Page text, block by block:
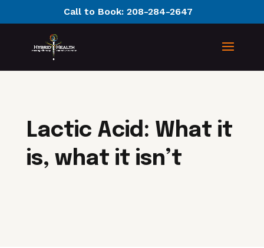
Call to Book: 208-284-2647
Lactic Acid: What it
is, what it isn’t